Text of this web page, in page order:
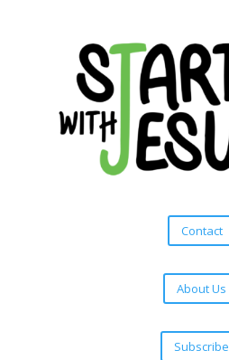
Contact
About Us
Subscribe